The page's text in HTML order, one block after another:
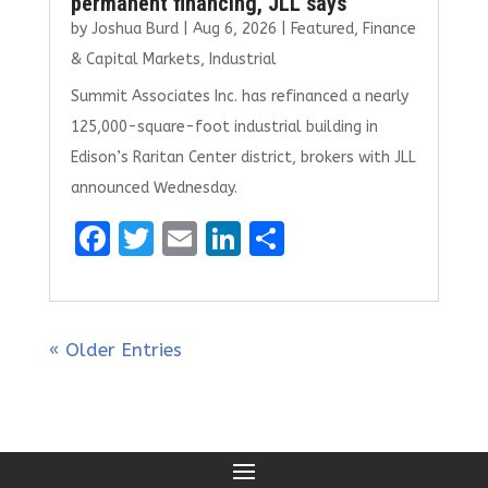
by Joshua Burd| Aug 6, 2026 Featured, Finance
& Capital Markets, Industrial
Summit Associates Inc. has refinanced a nearly
125,000-square-foot industrial building in
Edison’s Raritan Center district, brokers with JLL
announced Wednesday.
F
ce
b
k
T
it
te
E
ai
Li
k
S
ar
« Older Entries